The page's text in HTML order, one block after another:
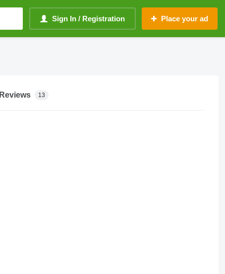
Sign In / Registration Place your ad
Reviews 13